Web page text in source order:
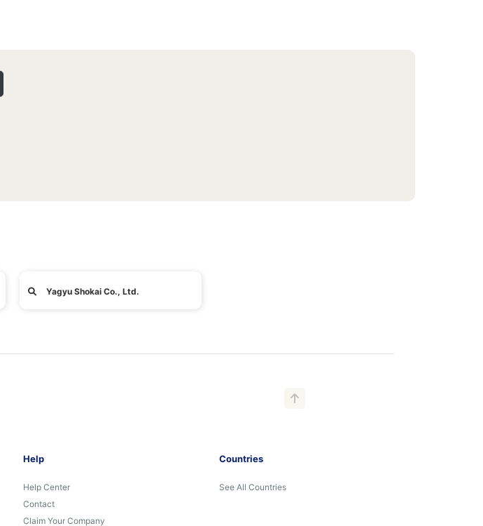
Yagyu Shokai Co., Ltd.
Help
Help Center
Contact
Claim Your Company
Countries
See All Countries